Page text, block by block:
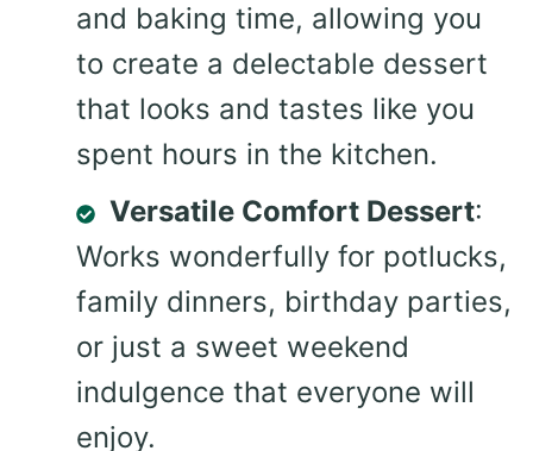
and baking time, allowing you
to create a delectable dessert
that looks and tastes like you
spent hours in the kitchen.
Versatile Comfort Dessert:
Works wonderfully for potlucks,
family dinners, birthday parties,
or just a sweet weekend
indulgence that everyone will
enjoy.